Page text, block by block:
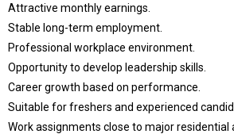
Attractive monthly earnings.
Stable long-term employment.
Professional workplace environment.
Opportunity to develop leadership skills.
Career growth based on performance.
Suitable for freshers and experienced
Work assignments close to major residential